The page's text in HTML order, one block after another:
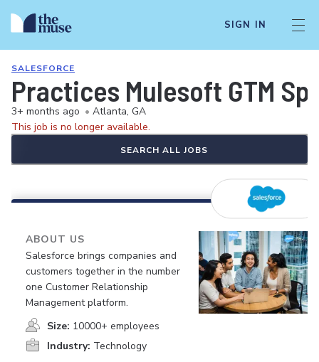
SIGN IN
SALESFORCE
Practices Mulesoft GTM
3+ months ago • Atlanta, GA
This job is no longer available.
SEARCH ALL JOBS
ABOUT US
Salesforce brings companies and
customers together in the number
one Customer Relationship
Management platform.
Size: 10000+ employees
Industry: Technology